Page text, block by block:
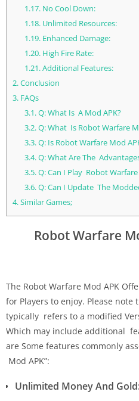
1.17.No Cool Down:
1.18.Unlimited Resources:
1.19.Enhanced Damage:
1.20.High Fire Rate:
1.21.Additional Features:
2.Conclusion
3. FAQs
3.1.Q: What Is A Mod APK?
3.2.Q: What Is Robot Warfare
3.3.Q: Is Robot Warfare Mod
3.4.Q: What Are The
3.5.Q: Can I Play Robot
3.6.Q: Can I Update The
4.Similar Games;
Robot Warfare
The Robot Warfare Mod APK
for Players to enjoy. Please note
typically refers to a modified
Which may include additional
are Some features commonly
Mod APK”:
Unlimited Money And